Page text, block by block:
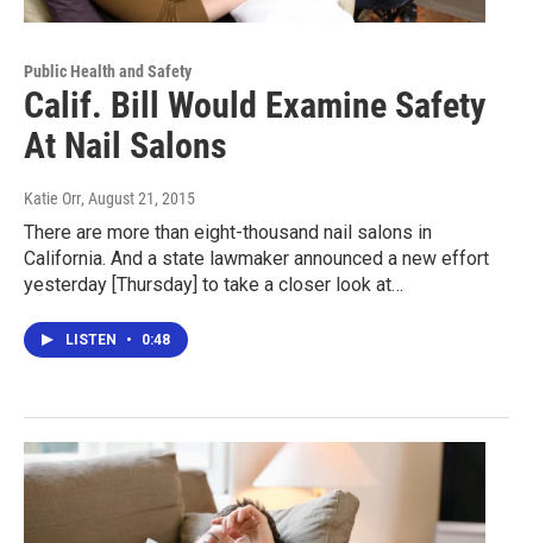
Public Health and Safety
Calif. Bill Would Examine Safety
At Nail Salons
Katie Orr, August 21, 2015
There are more than eight-thousand nail salons in
California. And a state lawmaker announced a new effort
yesterday [Thursday] to take a closer look at…
LISTEN • 0:48